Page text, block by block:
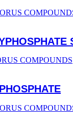
COMPOUNDS